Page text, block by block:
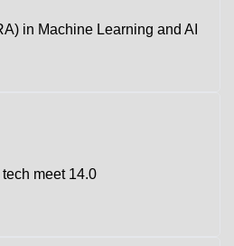
in Machine Learning and AI
tech meet 14.0